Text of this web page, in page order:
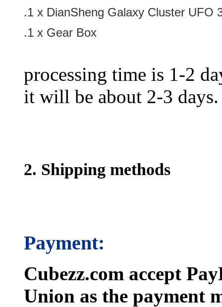
.1 x DianSheng Galaxy Cluster UFO
.1 x Gear Box
processing time is 1-2
it will be about 2-3 days.
2. Shipping methods
Payment:
Cubezz.com accept
Union as the payment